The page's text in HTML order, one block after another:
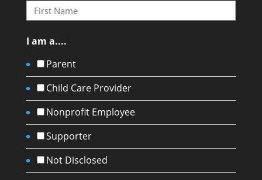
I am a....
Parent
Child Care Provider
Nonprofit Employee
Supporter
Not Disclosed